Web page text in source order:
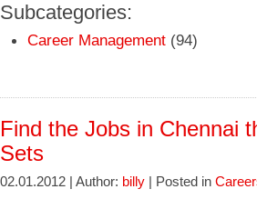
Subcategories:
Career Management (94)
Find the Jobs in Chennai
Sets
02.01.2012 | Author: billy | Posted in